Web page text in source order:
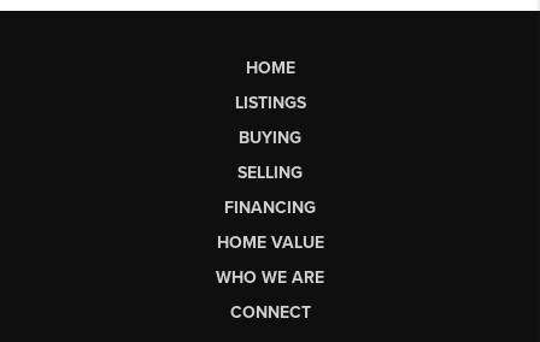
HOME
LISTINGS
BUYING
SELLING
FINANCING
HOME VALUE
WHO WE ARE
CONNECT